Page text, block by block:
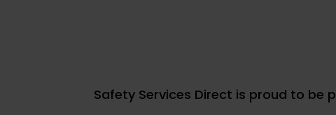
Safety Services Direct is proud to be